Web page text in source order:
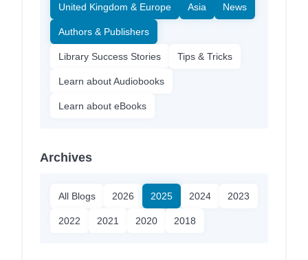
United Kingdom & Europe Asia News
Authors & Publishers
Library Success Stories Tips & Tricks
Learn about Audiobooks
Learn about eBooks
Archives
All Blogs 2026 2025 2024 2023
2022 2021 2020 2018